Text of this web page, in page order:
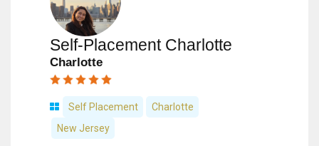
Self-Placement Charlotte
Charlotte
Self Placement
Charlotte
New Jersey